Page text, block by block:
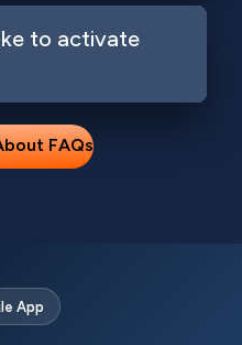
to activate
FAQs
App